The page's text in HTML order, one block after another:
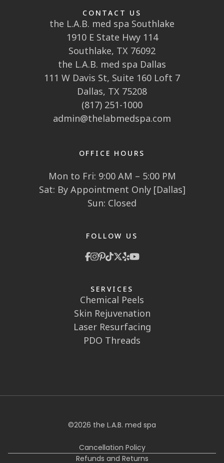
CONTACT US
the L.A.B. med spa Southlake
1910 E State Hwy 114
Southlake, TX 76092
the L.A.B. med spa Dallas
111 W Davis St, Suite 160 Loft 7
Dallas, TX 75208
(817) 251-1000
admin@thelabmedspa.com
OFFICE HOURS
Mon to Fri: 9:00 AM – 5:00 PM
Sat: By Appointment Only [Dallas]
Sun: Closed
FOLLOW US
SERVICES
Chemical Peels
Skin Rejuvenation
Laser Resurfacing
PDO Threads
©2026 the L.A.B. med spa
Cancellation Policy
Refunds and Returns